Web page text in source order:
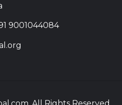
9001044084
All Rights Reserved.